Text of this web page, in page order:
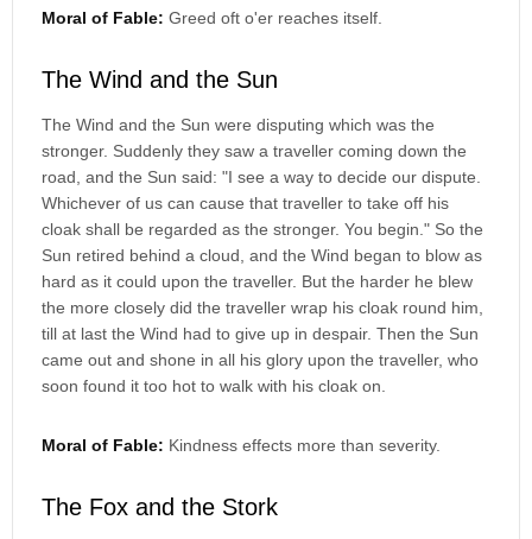
Moral of Fable: Greed oft o'er reaches itself.
The Wind and the Sun
The Wind and the Sun were disputing which was the
stronger. Suddenly they saw a traveller coming down the
road, and the Sun said: "I see a way to decide our dispute.
Whichever of us can cause that traveller to take off his
cloak shall be regarded as the stronger. You begin." So the
Sun retired behind a cloud, and the Wind began to blow as
hard as it could upon the traveller. But the harder he blew
the more closely did the traveller wrap his cloak round him,
till at last the Wind had to give up in despair. Then the Sun
came out and shone in all his glory upon the traveller, who
soon found it too hot to walk with his cloak on.
Moral of Fable: Kindness effects more than severity.
The Fox and the Stork